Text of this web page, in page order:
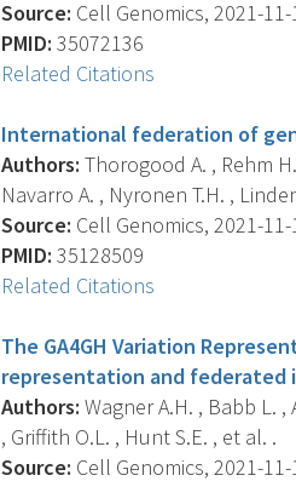
Source: Cell Genomics, 2021-
PMID: 35072136
Related Citations
International federation of
Authors: Thorogood A. , Rehm
Navarro A. , Nyronen T.H. ,
Source: Cell Genomics, 2021-
PMID: 35128509
Related Citations
The GA4GH Variation
representation and federated
Authors: Wagner A.H. , Babb L.
, Griffith O.L. , Hunt S.E. , et al. .
Source: Cell Genomics, 2021-